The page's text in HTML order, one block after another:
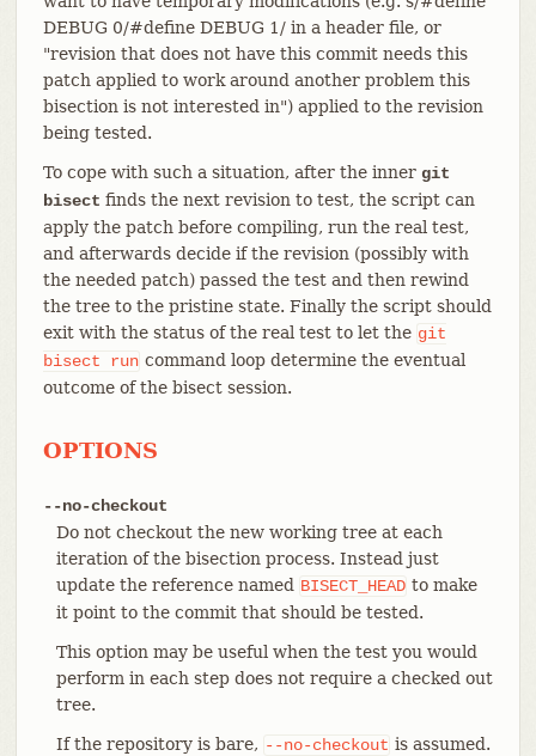
DEBUG 0/#define DEBUG 1/ in a header file, or
"revision that does not have this commit needs this
patch applied to work around another problem this
bisection is not interested in") applied to the revision
being tested.
To cope with such a situation, after the inner git
bisect finds the next revision to test, the script can
apply the patch before compiling, run the real test,
and afterwards decide if the revision (possibly with
the needed patch) passed the test and then rewind
the tree to the pristine state. Finally the script should
exit with the status of the real test to let the git
bisect
run command loop determine the eventual
outcome of the bisect session.
OPTIONS
--no-checkout
Do not checkout the new working tree at each
iteration of the bisection process. Instead just
update the reference named BISECT_HEAD to make
it point to the commit that should be tested.
This option may be useful when the test you would
perform in each step does not require a checked out
tree.
If the repository is bare, --no-checkout is assumed.